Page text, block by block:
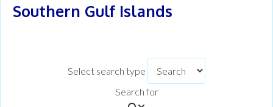
Southern Gulf Islands
Select search type
Search for